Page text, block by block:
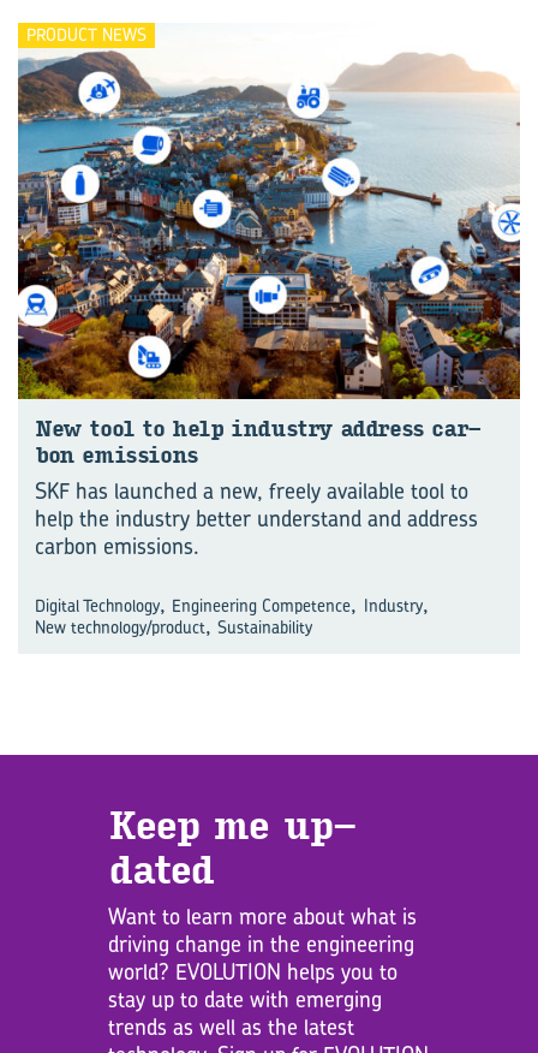
PRODUCT NEWS
New tool to help in­dustry ad­dress car­
bon emis­sions
SKF has launched a new, freely available tool to
help the industry better understand and address
carbon emissions.
Digital Technology, Engineering Competence, Industry,
New technology/product, Sustainability
Keep me up­
dated
Want to learn more about what is
driving change in the engineering
world? EVOLUTION helps you to
stay up to date with emerging
trends as well as the latest